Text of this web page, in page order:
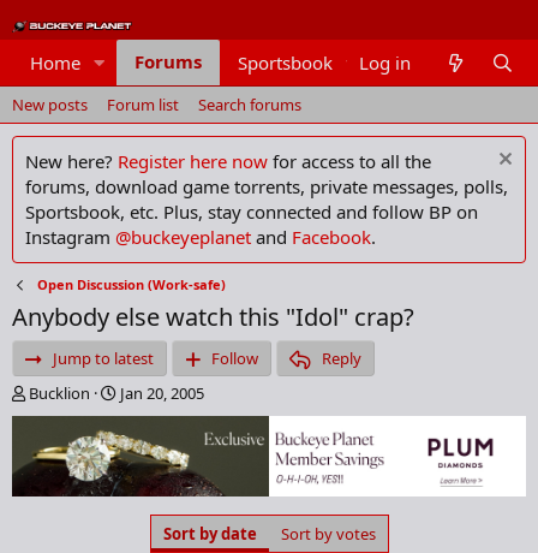
Home Forums Sportsbook Members
Log in
New posts Forum list Search forums
New here? Register here now for access to all the
forums, download game torrents, private messages, polls,
Sportsbook, etc. Plus, stay connected and follow BP on
Instagram @buckeyeplanet and Facebook.
Open Discussion (Work-safe)
Anybody else watch this "Idol" crap?
Jump to latest Follow
Reply
T
h
e
a
d
Bucklion
S
t
a
r
t
d
Jan 20, 2005
Sort by date Sort by votes